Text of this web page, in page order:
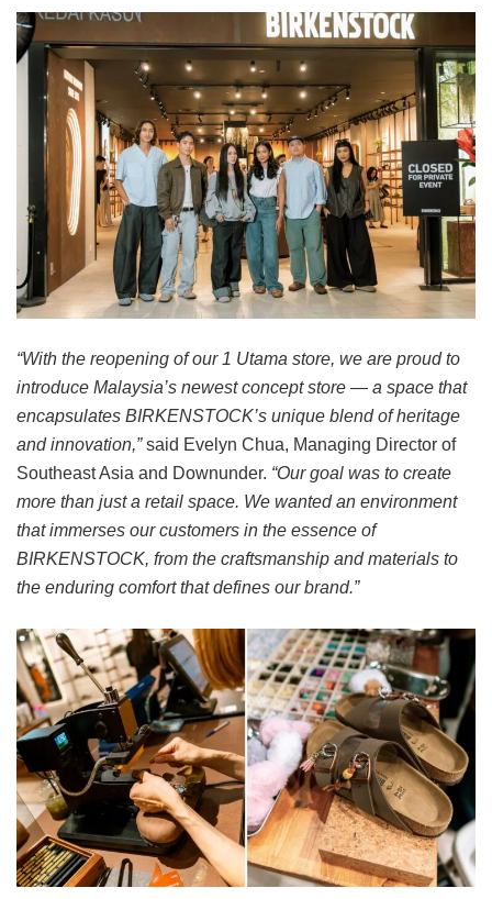
“With the reopening of our 1 Utama store, we are proud to
introduce Malaysia’s newest concept store — a space that
encapsulates BIRKENSTOCK’s unique blend of heritage
and innovation,”said Evelyn Chua, Managing Director of
Southeast Asia and Downunder. “Our goal was to create
more than just a retail space. We wanted an environment
that immerses our customers in the essence of
BIRKENSTOCK, from the craftsmanship and materials to
the enduring comfort that defines our brand.”